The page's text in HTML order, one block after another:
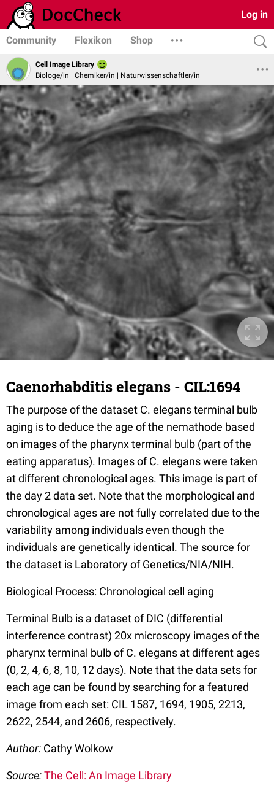
Log in
Community Flexikon Shop
Cell Image Library
Biologe/in | Chemiker/in | Naturwissenschaftler/in
Caenorhabditis elegans - CIL:1694
The purpose of the dataset C. elegans terminal bulb
aging is to deduce the age of the nemathode based
on images of the pharynx terminal bulb (part of the
eating apparatus). Images of C. elegans were taken
at different chronological ages. This image is part of
the day 2 data set. Note that the morphological and
chronological ages are not fully correlated due to the
variability among individuals even though the
individuals are genetically identical. The source for
the dataset is Laboratory of Genetics/NIA/NIH.
Biological Process: Chronological cell aging
Terminal Bulb is a dataset of DIC (differential
interference contrast) 20x microscopy images of the
pharynx terminal bulb of C. elegans at different ages
(0, 2, 4, 6, 8, 10, 12 days). Note that the data sets for
each age can be found by searching for a featured
image from each set: CIL 1587, 1694, 1905, 2213,
2622, 2544, and 2606, respectively.
Author: Cathy Wolkow
Source:The Cell: An Image Library